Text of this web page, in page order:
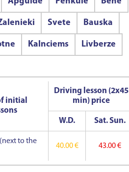
Svete Bauska
Kalnciems Livberze
initial
Driving lesson (2x45
min) price
W.D. Sat. Sun.
to the
40.00 € 43.00 €